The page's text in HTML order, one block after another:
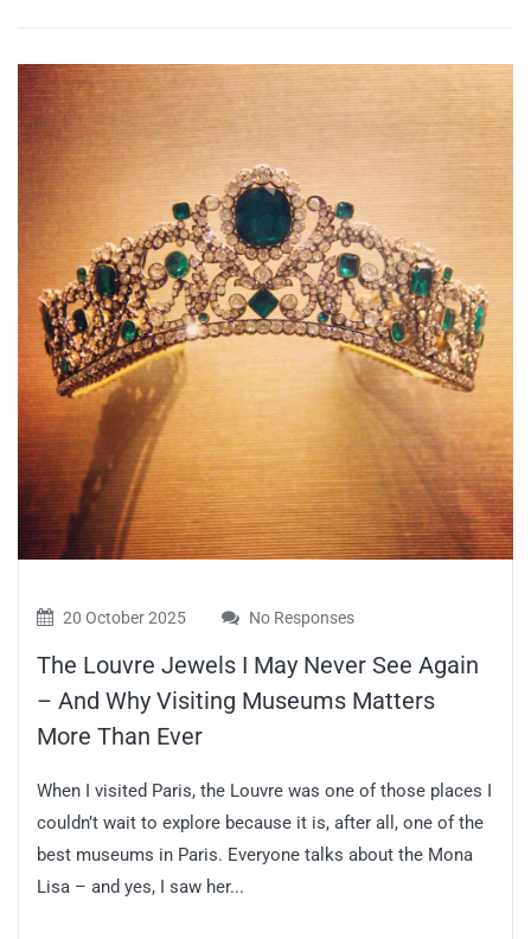
and more
20 October 2025 No Responses
The Louvre Jewels I May Never See Again
– And Why Visiting Museums Matters
More Than Ever
When I visited Paris, the Louvre was one of those places I
couldn’t wait to explore because it is, after all, one of the
best museums in Paris. Everyone talks about the Mona
Lisa – and yes, I saw her...